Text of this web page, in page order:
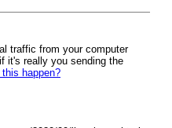
traffic from your computer
it's really you sending the
happen?